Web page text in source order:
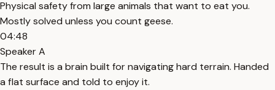
Physical safety from large animals that want to eat you.
Mostly solved unless you count geese.
04:48
Speaker A
The result is a brain built for navigating hard terrain. Handed
a flat surface and told to enjoy it.